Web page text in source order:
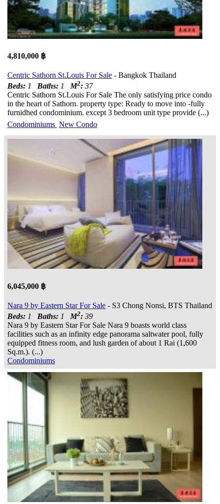
4,810,000 ฿
Centric Sathorn St.Louis For Sale - Bangkok Thailand
Beds: 1 Baths: 1M2: 37
Centric Sathorn St.Louis For Sale The only satisfying price condo
in the heart of Sathorn. property type: Ready to move into -fully
furnidhed condominium. except 3 bedroom unit type provide (...)
Condominiums New Condo
6,045,000 ฿
Nara 9 by Eastern Star For Sale - S3 Chong Nonsi, BTS Thailand
Beds: 1 Baths: 1 M2: 39
Nara 9 by Eastern Star For Sale Nara 9 boasts world class
facilities such as an infinity edge panorama saltwater pool, fully
equipped fitness room, and lush garden of about 1 Rai (1,600
Sq.m.). (...)
Condominiums